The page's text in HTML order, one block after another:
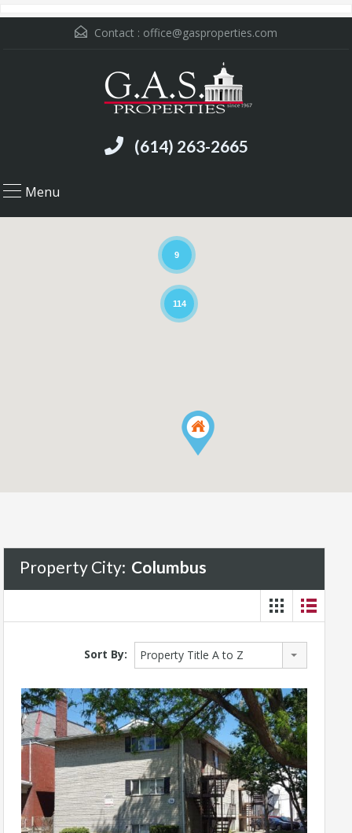
Contact : office@gasproperties.com
(614) 263-2665
Menu
114
9
Property City: Columbus
Sort By: Property Title A to Z